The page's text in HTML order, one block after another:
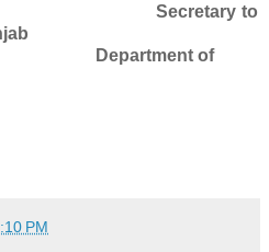
to
of
PM